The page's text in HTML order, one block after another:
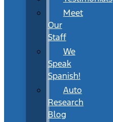
Meet
Our
Staff
We
Speak
Spanish!
Auto
Research
Blog